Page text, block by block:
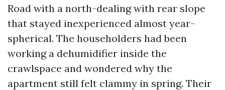
Road with a north-dealing with rear slope
that stayed inexperienced almost year-
spherical. The householders had been
working a dehumidifier inside the
crawlspace and wondered why the
apartment still felt clammy in spring. Their